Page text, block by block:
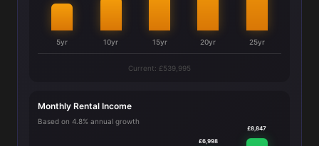
5yr 10yr 15yr 20yr 25yr
Current: £539,995
Monthly Rental Income
Based on 4.8% annual growth
£6,998
£8,847